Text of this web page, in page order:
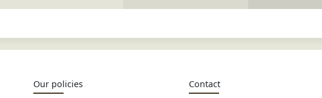
Our policies Contact